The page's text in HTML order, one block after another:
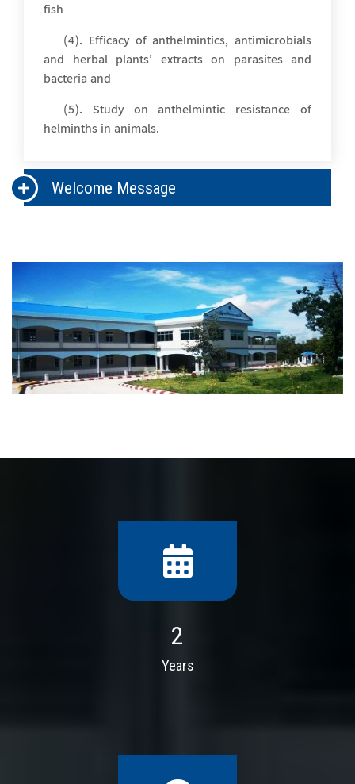
fish
(4). Efficacy of anthelmintics, antimicrobials
and herbal plants’ extracts on parasites and
bacteria and
(5). Study on anthelmintic resistance of
helminths in animals.
Welcome Message
2
Years